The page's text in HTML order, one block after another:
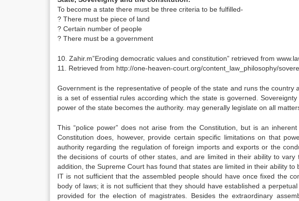
To become a state there must be three criteria to be fulfilled-
? There must be piece of land
? Certain number of people
? There must be a government
10. Zahir.m”Eroding democratic values and constitution” retrieved from
11. Retrieved from http://one-heaven-court.org/content_law_philosophy/
Government is the representative of people of the state and runs the country
is a set of essential rules according which the state is governed.
power of the state becomes the authority. may generally legislate on all
This “police power” does not arise from the Constitution, but is an
Constitution does, however, provide certain specific limitations on that
authority regarding the regulation of foreign imports and exports or the
the decisions of courts of other states, and are limited in their ability to vary
addition, the Supreme Court has found that states are limited in their ability to
IT is not sufficient that the assembled people should have once fixed the
body of laws; it is not sufficient that they should have established a
provided for the election of magistrates. Besides the extraordinary